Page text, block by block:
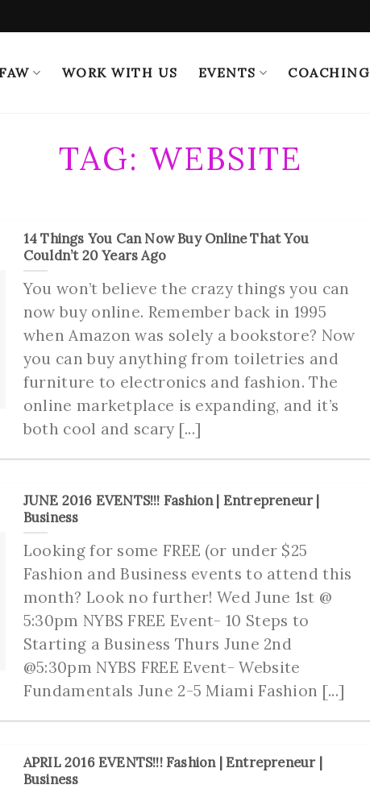
WORK WITH US EVENTS COACHING
TAG: WEBSITE
14 Things You Can Now Buy Online That You
Couldn’t 20 Years Ago
You won’t believe the crazy things you can
now buy online. Remember back in 1995
when Amazon was solely a bookstore? Now
you can buy anything from toiletries and
furniture to electronics and fashion. The
online marketplace is expanding, and it’s
both cool and scary [...]
JUNE 2016 EVENTS!!! Fashion | Entrepreneur |
Business
Looking for some FREE (or under $25
Fashion and Business events to attend this
month? Look no further! Wed June 1st @
5:30pm NYBS FREE Event- 10 Steps to
Starting a Business Thurs June 2nd
@5:30pm NYBS FREE Event- Website
Fundamentals June 2-5 Miami Fashion [...]
APRIL 2016 EVENTS!!! Fashion | Entrepreneur |
Business